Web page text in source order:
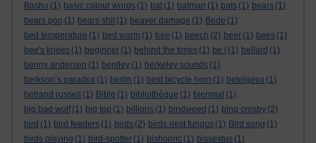
Basho (1) basic colour words (1) bat (1) batman (1) bats (1) bears (1)
bears poo (1) bears shit (1) beaver damage (1) Bede (1)
bed temperature (1) bed warm (1) bee (1) beech (2) beer (1) bees (1)
bee's knees (1) beginner (1) behind the times (1) be i (1) bellard (1)
benny andersen (1) bentley (1) berkeley sounds (1)
berkson’s paradox (1) berlin (1) best bicycle horn (1) betelgeux (1)
betrand russell
(1) Bible (1) bibliothèque (1) biennial (1)
big bad wolf (1) big top (1) billions (1) bindweed (1) bing crosby (2)
bird (1) bird feeders (1) birds (2) birds nest fungus (1) Bird song (1)
birds playing (1) bird-spotter (1) bishopric (1) bissextus (1)